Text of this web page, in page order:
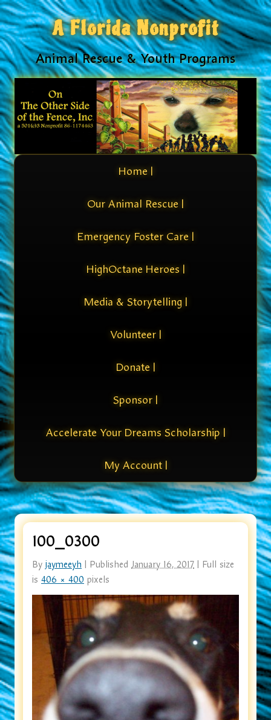
A Florida Nonprofit
Animal Rescue & Youth Programs
Home |
Our Animal Rescue |
Emergency Foster Care |
HighOctane Heroes |
Media & Storytelling |
Volunteer |
Donate |
Sponsor |
Accelerate Your Dreams Scholarship |
My Account |
100_0300
By jaymeeyh Published January 16, 2017
Full size
is 406 × 400 pixels